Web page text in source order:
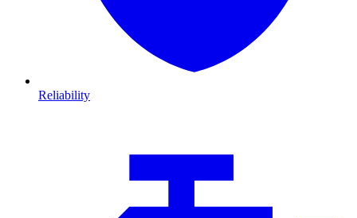
Reliability